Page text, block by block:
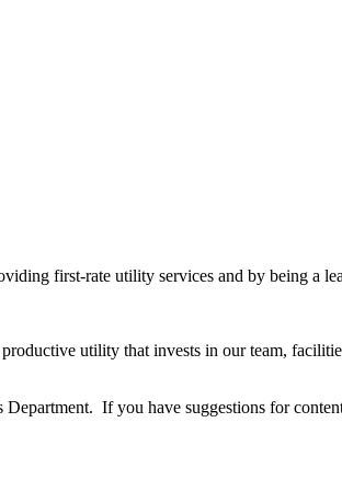
first-rate utility services and by being a
utility that invests in our team,
If you have suggestions for